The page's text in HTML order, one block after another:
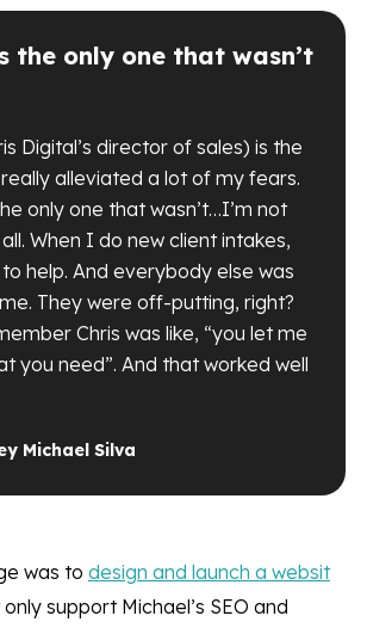
the only one that wasn’t
Digital’s director of sales) is the
alleviated a lot of my fears.
only one that wasn’t…I’m not
When I do new client intakes,
to help. And everybody else was
They were off-putting, right?
Chris was like, “you let me
you need”. And that worked well
Michael Silva
was to design and launch a websit
support Michael’s SEO and